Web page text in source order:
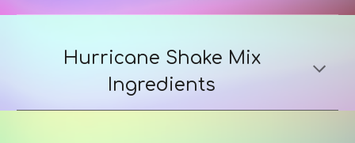
Hurricane Shake Mix
Ingredients